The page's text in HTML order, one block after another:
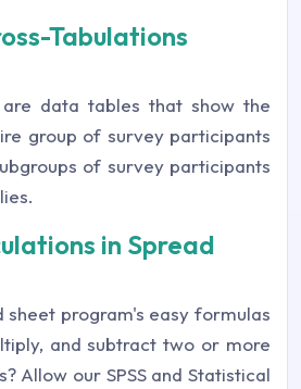
Tabulations
are data tables that show the
group of survey participants
of survey participants
in Spread
sheet program's easy formulas
and subtract two or more
Allow our SPSS and Statistical